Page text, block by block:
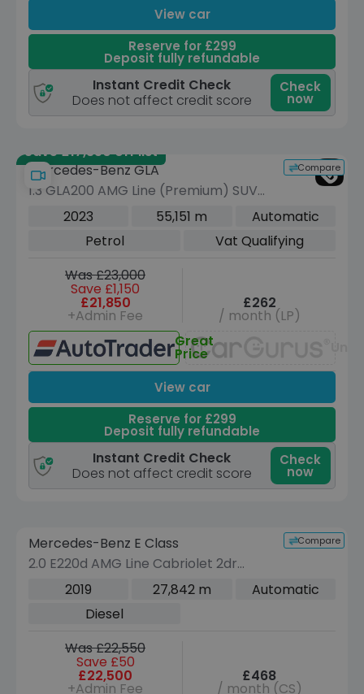
View car
Reserve for £299
Deposit fully refundable
Instant Credit Check
Does not affect credit score
Check
now
Save £17,350 off list
Compare
Mercedes-Benz GLA
1.3 GLA200 AMG Line (Premium) SUV
5dr Petrol 7G-DCT Euro 6 (s/s) (163
2023 55,151 m
Automatic
Petrol
Vat Qualifying
Was £23,000
Save £1,150
£21,850
+Admin Fee
£262
/ month (LP)
Great
Price
View car
Reserve for £299
Deposit fully refundable
Instant Credit Check
Does not affect credit score
Check
now
VEHICLE BEING PREPARED
(Images coming soon)
Compare
Mercedes-Benz E Class
2.0 E220d AMG Line Cabriolet 2dr
Diesel G-Tronic+ Euro 6 (s/s) (194 ps)
2019 27,842 m
Automatic
Diesel
Was £22,550
Save £50
£22,500
+Admin Fee
£468
/ month (CS)